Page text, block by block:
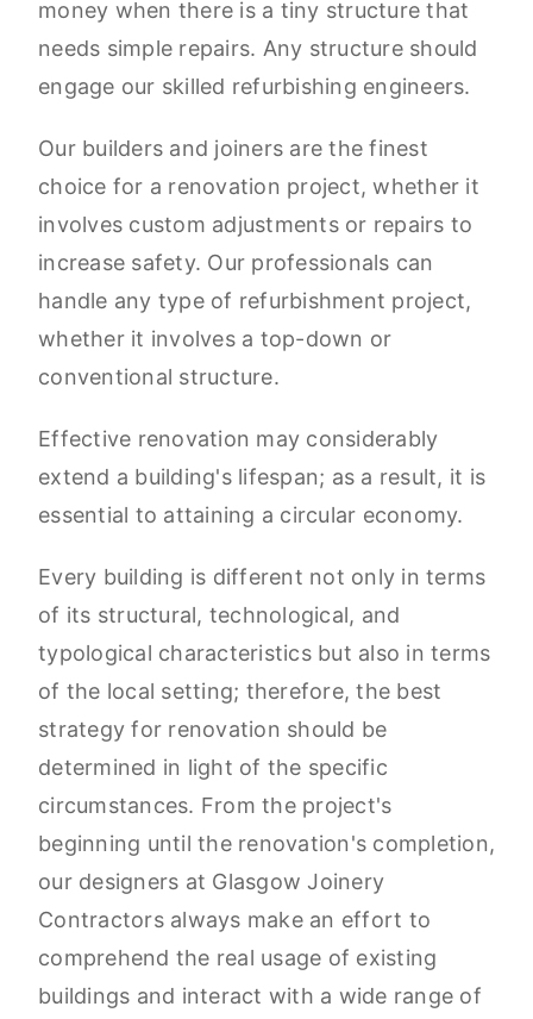
money when there is a tiny structure that
needs simple repairs. Any structure should
engage our skilled refurbishing engineers.
Our builders and joiners are the finest
choice for a renovation project, whether it
involves custom adjustments or repairs to
increase safety. Our professionals can
handle any type of refurbishment project,
whether it involves a top-down or
conventional structure.
Effective renovation may considerably
extend a building's lifespan; as a result, it is
essential to attaining a circular economy.
Every building is different not only in terms
of its structural, technological, and
typological characteristics but also in terms
of the local setting; therefore, the best
strategy for renovation should be
determined in light of the specific
circumstances. From the project's
beginning until the renovation's completion,
our designers at Glasgow Joinery
Contractors always make an effort to
comprehend the real usage of existing
buildings and interact with a wide range of